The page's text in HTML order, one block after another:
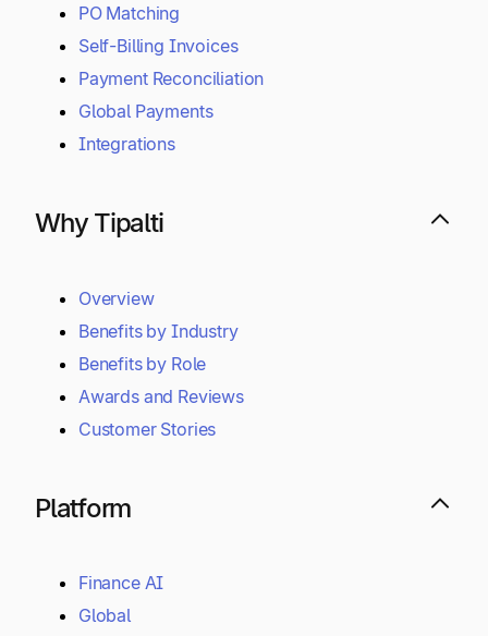
PO Matching
Self-Billing Invoices
Payment Reconciliation
Global Payments
Integrations
Why Tipalti
Overview
Benefits by Industry
Benefits by Role
Awards and Reviews
Customer Stories
Platform
Finance AI
Global